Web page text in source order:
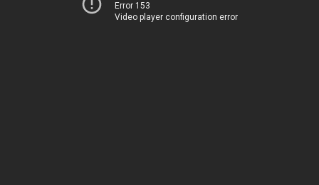
Error 153
Video player configuration error